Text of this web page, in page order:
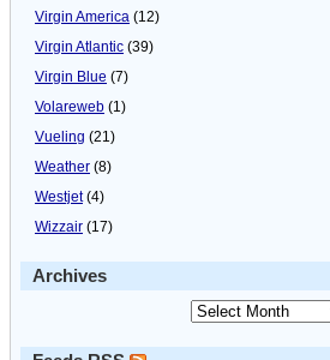
Virgin America (12)
Virgin Atlantic (39)
Virgin Blue (7)
Volareweb (1)
Vueling (21)
Weather (8)
Westjet(4)
Wizzair (17)
Archives